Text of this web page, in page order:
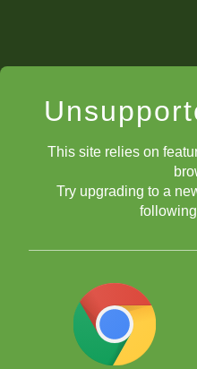
This site relies on
Try upgrading to a